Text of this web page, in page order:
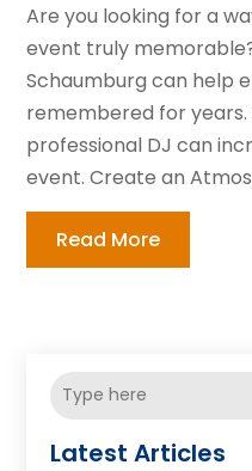
Are you looking for a
event truly
Schaumburg can help
remembered for years.
professional DJ can
event. Create an
Read More
Latest Articles